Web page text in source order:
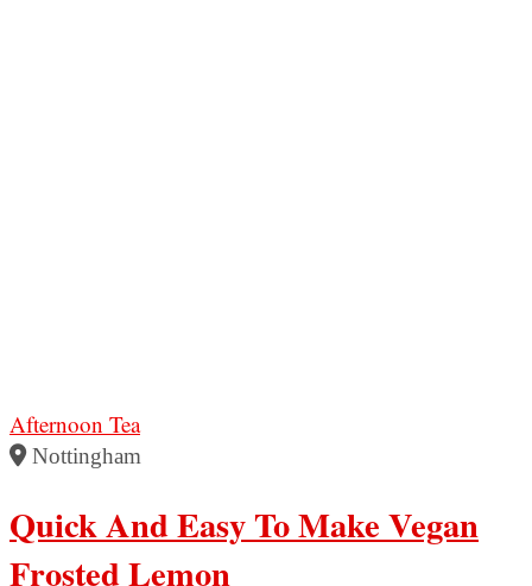
Afternoon Tea
Nottingham
Quick And Easy To Make Vegan
Frosted Lemon